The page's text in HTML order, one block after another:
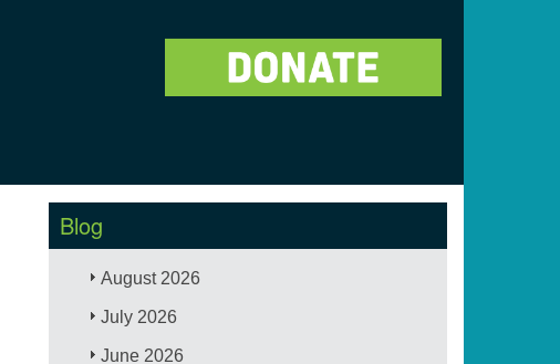
Blog
August 2026
July 2026
June 2026